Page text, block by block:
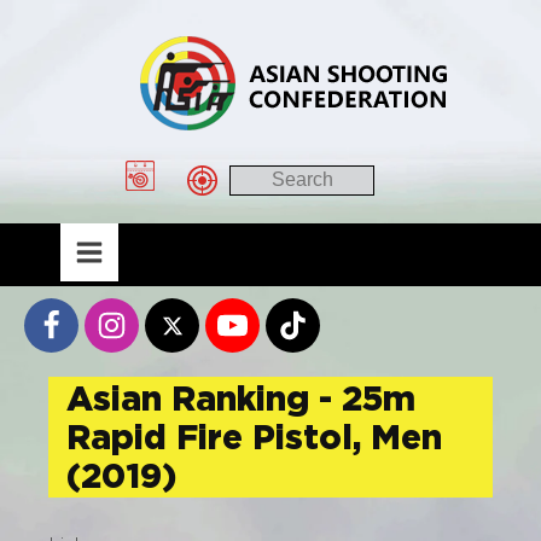
Asian Ranking - 25m
Rapid Fire Pistol, Men
(2019)